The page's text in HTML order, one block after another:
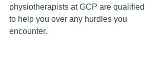
physiotherapists at GCP are qualified
to help you over any hurdles you
encounter.